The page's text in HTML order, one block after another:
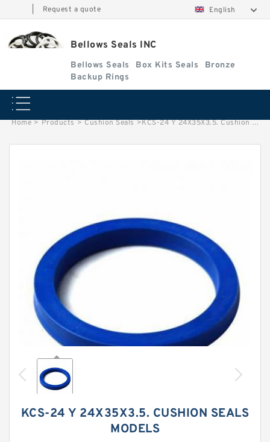
Request a quote English
Bellows Seals INC
Bellows Seals Box Kits Seals
Bronze
Backup Rings
Home > Products > Cushion Seals >KCS-24 Y 24X35X3.5. Cushion Seals
KCS-24 Y 24X35X3.5. CUSHION SEALS
MODELS